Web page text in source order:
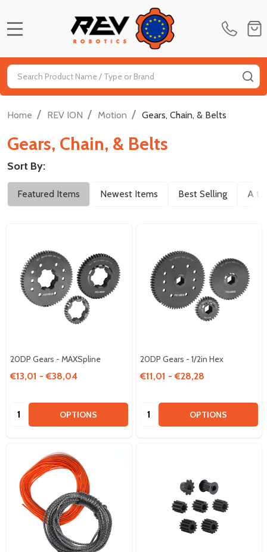
Search
Home / REV ION / Motion / Gears, Chain, & Belts
Gears, Chain, & Belts
Filter
By
Sort By:
Featured Items Newest Items Best Selling A to
20DP Gears - MAXSpline
€13,01 - €38,04
Quantity: OPTIONS
20DP Gears - 1/2in Hex
€11,01 - €28,28
Quantity: OPTIONS